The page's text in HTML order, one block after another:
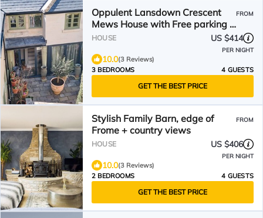
Oppulent Lansdown Crescent
Mews House with Free parking -
Pass the Keys
FROM
HOUSE US $414
PER NIGHT
10.0(3 Reviews)
3 BEDROOMS
4 GUESTS
GET THE BEST PRICE
Stylish Family Barn, edge of
Frome + country views
FROM
HOUSE US $406
PER NIGHT
10.0(3 Reviews)
2 BEDROOMS
4 GUESTS
GET THE BEST PRICE